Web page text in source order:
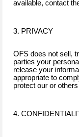
available, contact
3. PRIVACY
OFS does not sell,
parties your
release your
appropriate to
protect our or
4.